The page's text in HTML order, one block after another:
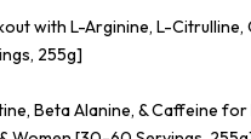
with L-Arginine, L-Citrulline,
255g]